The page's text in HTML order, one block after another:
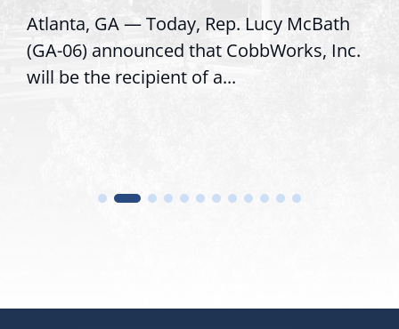
McBath
Inc.
Recognizing offices that
service, modernize
trust with constituents By